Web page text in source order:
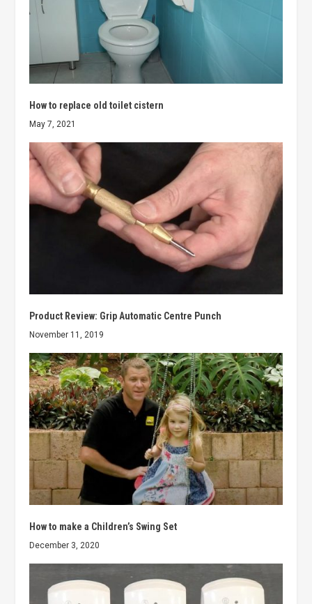
How to replace old toilet cistern
May 7, 2021
Product Review: Grip Automatic Centre Punch
November 11, 2019
How to make a Children’s Swing Set
December 3, 2020